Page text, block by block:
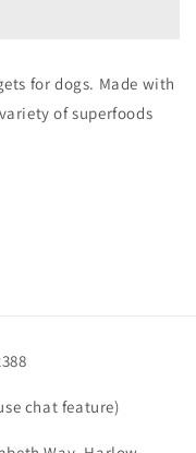
for dogs. Made with
of superfoods
chat feature)